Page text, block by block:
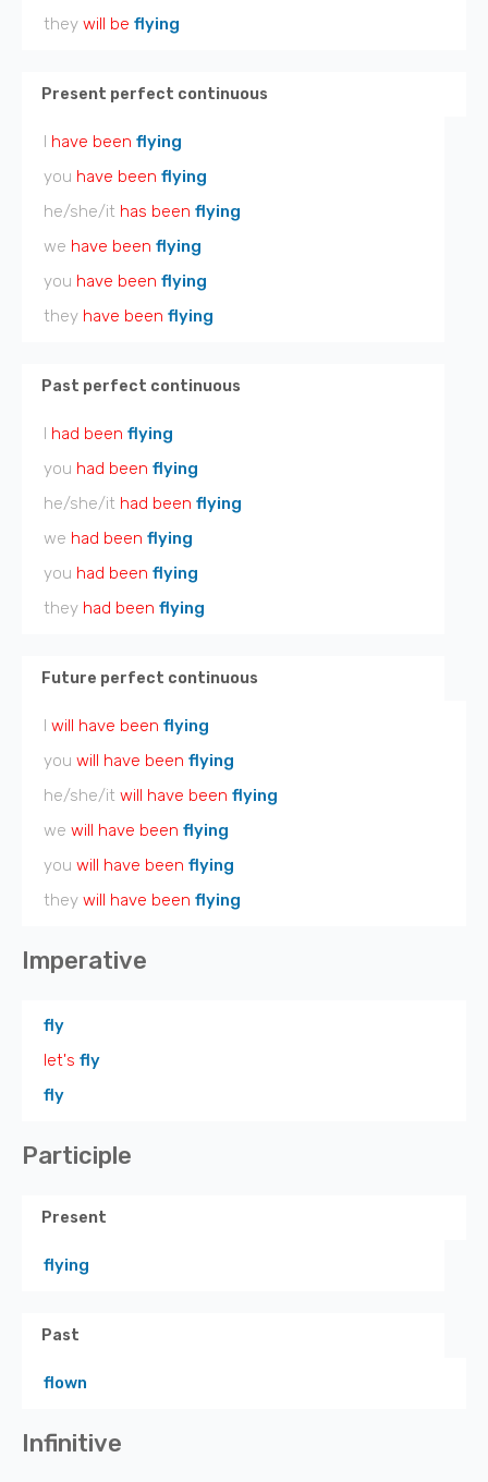
they will be flying
Present perfect continuous
I have been flying
you have been flying
he/she/it has been flying
we have been flying
you have been flying
they have been flying
Past perfect continuous
I had been flying
you had been flying
he/she/it had been flying
we had been flying
you had been flying
they had been flying
Future perfect continuous
I will have been flying
you will have been flying
he/she/it will have been flying
we will have been flying
you will have been flying
they will have been flying
Imperative
fly
let's fly
fly
Participle
Present
flying
Past
flown
Infinitive